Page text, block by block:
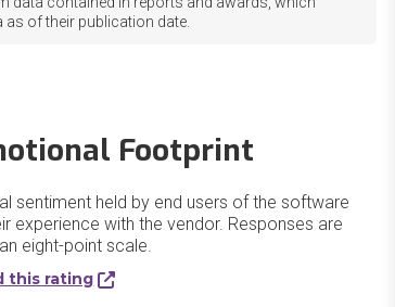
as of their publication date.
Footprint
sentiment held by end users of the software
experience with the vendor. Responses are
eight-point scale.
this rating